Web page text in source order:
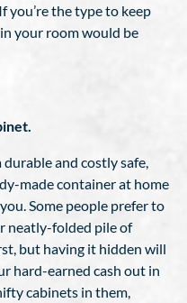
you’re the type to keep
your room would be
and costly safe,
made container at home
Some people prefer to
neatly-folded pile of
but having it hidden will
hard-earned cash out in
cabinets in them,